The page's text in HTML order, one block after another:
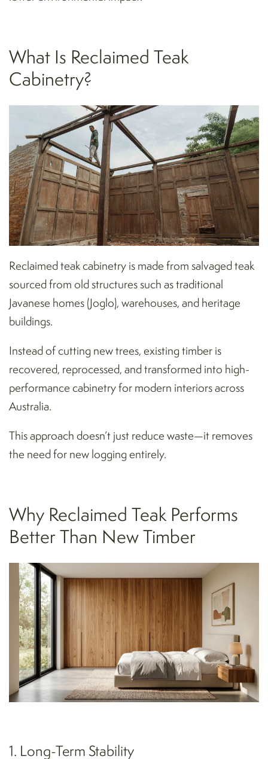
What Is Reclaimed Teak
Cabinetry?
Reclaimed teak cabinetry is made from salvaged teak
sourced from old structures such as traditional
Javanese homes (Joglo), warehouses, and heritage
buildings.
Instead of cutting new trees, existing timber is
recovered, reprocessed, and transformed into high-
performance cabinetry for modern interiors across
Australia.
This approach doesn’t just reduce waste—it removes
the need for new logging entirely.
Why Reclaimed Teak Performs
Better Than New Timber
1. Long-Term Stability